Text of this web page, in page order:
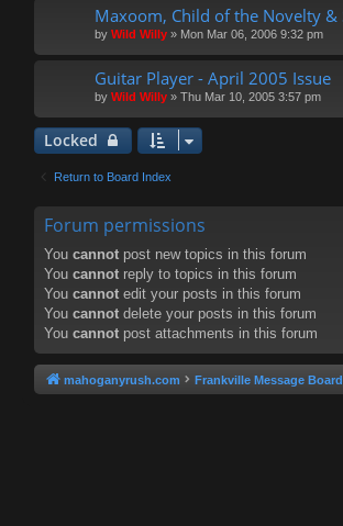
Maxoom, Child of the Novelty
by Wild Willy » Mon Mar 06, 2006 9:32 pm
Guitar Player - April 2005 Issue
by Wild Willy » Thu Mar 10, 2005 3:57 pm
Locked
Return to Board Index
Forum permissions
You cannot post new topics in this forum
You cannot reply to topics in this forum
You cannot edit your posts in this forum
You cannot delete your posts in this forum
You cannot post attachments in this forum
mahoganyrush.com Frankville Message Board